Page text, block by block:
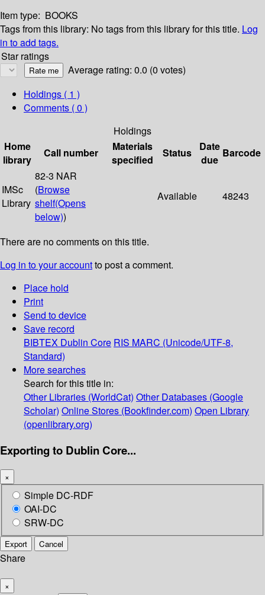
Item type: BOOKS
Tags from this library: No tags from this library for this title. Log
in to add tags.
Star ratings
Average rating: 0.0 (0 votes)
Holdings ( 1 )
Comments ( 0 )
Holdings
Home
library
Call number
Materials
specified
Status
Date
due
Barcode
IMSc
Library
82-3 NAR
(Browse
shelf(Opens
below))
Available 48243
There are no comments on this title.
Log in to your accountto post a comment.
Place hold
Print
Send to device
Save record
BIBTEX Dublin Core RIS MARC (Unicode/UTF-8,
Standard)
More searches
Search for this title in:
Other Libraries (WorldCat) Other Databases (Google
Scholar) Online Stores (Bookfinder.com) Open Library
(openlibrary.org)
Exporting to Dublin Core...
×
Simple DC-RDF
OAI-DC
SRW-DC
Export Cancel
Share
×